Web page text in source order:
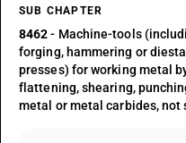
SUB CHAPTER
8462- Machine-tools
forging, hammering or
presses) for working metal
flattening, shearing,
metal or metal carbides, not